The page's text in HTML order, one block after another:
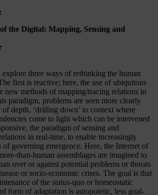
the Digital: Mapping, Sensing and
explore three ways of rethinking the human
first is reactive; here, the use of ubiquitous
new methods of mapping/tracing relations in
paradigm, problems are seen more clearly
depth, ‘drilling down’ to context where
come to light which can be intervened
the paradigm of sensing and
in real-time, to enable increasingly
of governing emergence. Here, the Internet of
than-human assemblages are imagined to
over or against potential problems or threats
or socio-economic crises. The goal is that
of the status-quo or homeostatic
form of adaptation is autopoietic, less goal-